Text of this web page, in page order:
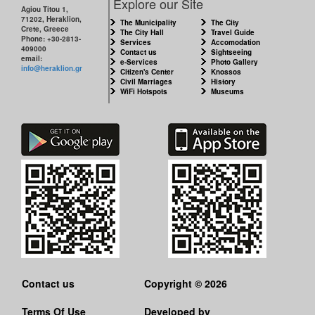
Agiou Titou 1,
71202, Heraklion,
Crete, Greece
Phone: +30-2813-
409000
email:
info@heraklion.gr
The Municipality
The City Hall
Services
Contact us
e-Services
Citizen's Center
Civil Marriages
WiFi Hotspots
The City
Travel Guide
Accomodation
Sightseeing
Photo Gallery
Knossos
History
Museums
Contact us
Terms Of Use
Copyright © 2026
Developed by